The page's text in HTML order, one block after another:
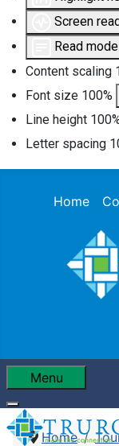
Screen
Read mode
Content scaling
Font size 100%
Line height 100
Letter spacing
Home
Menu
Home